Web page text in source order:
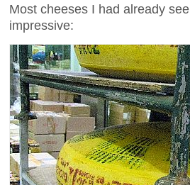
Most cheeses I had already
impressive: